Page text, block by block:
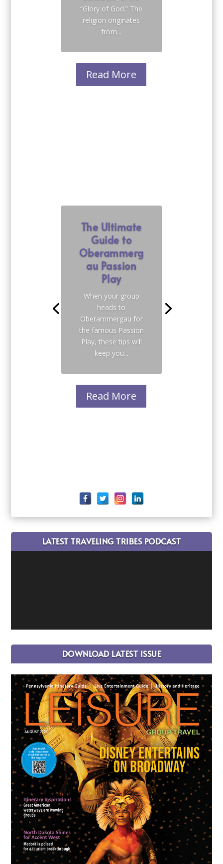
“Glory of God.” The
religion originates
from...
Read More
The Ultimate
Guide to
Oberammerg
au Passion
Play
When your group
heads to
Oberammergau for
the famous Passion
Play, these tips will
keep you...
Read More
LATEST TRAVELING TRIBES PODCAST
DOWNLOAD LATEST ISSUE